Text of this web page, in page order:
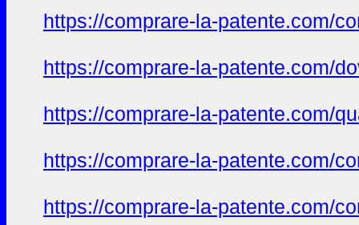
https://comprare-la-patente.com/
https://comprare-la-patente.com/
https://comprare-la-patente.com/
https://comprare-la-patente.com/
https://comprare-la-patente.com/